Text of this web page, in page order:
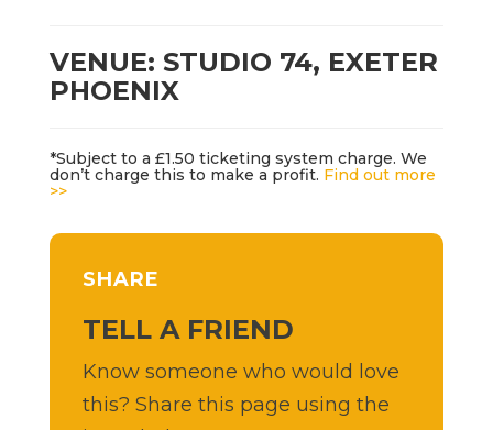
VENUE: STUDIO 74, EXETER
PHOENIX
*Subject to a £1.50 ticketing system charge. We
don’t charge this to make a profit. Find out more
>>
SHARE
TELL A FRIEND
Know someone who would love
this? Share this page using the